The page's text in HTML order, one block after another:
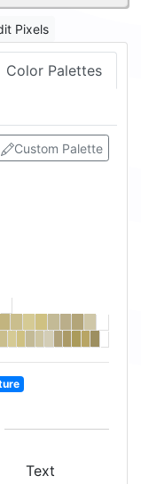
Pixels
Color Palettes
Custom Palette
Text